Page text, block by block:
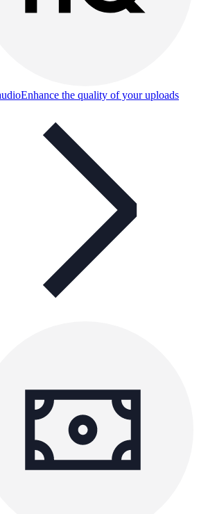
Enhance the quality of your uploads